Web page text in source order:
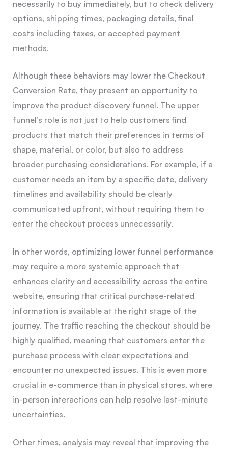
necessarily to buy immediately, but to check delivery
options, shipping times, packaging details, final
costs including taxes, or accepted payment
methods.
Although these behaviors may lower the Checkout
Conversion Rate, they present an opportunity to
improve the product discovery funnel. The upper
funnel’s role is not just to help customers find
products that match their preferences in terms of
shape, material, or color, but also to address
broader purchasing considerations. For example, if a
customer needs an item by a specific date, delivery
timelines and availability should be clearly
communicated upfront, without requiring them to
enter the checkout process unnecessarily.
In other words, optimizing lower funnel performance
may require a more systemic approach that
enhances clarity and accessibility across the entire
website, ensuring that critical purchase-related
information is available at the right stage of the
journey. The traffic reaching the checkout should be
highly qualified, meaning that customers enter the
purchase process with clear expectations and
encounter no unexpected issues. This is even more
crucial in e-commerce than in physical stores, where
in-person interactions can help resolve last-minute
uncertainties.
Other times, analysis may reveal that improving the